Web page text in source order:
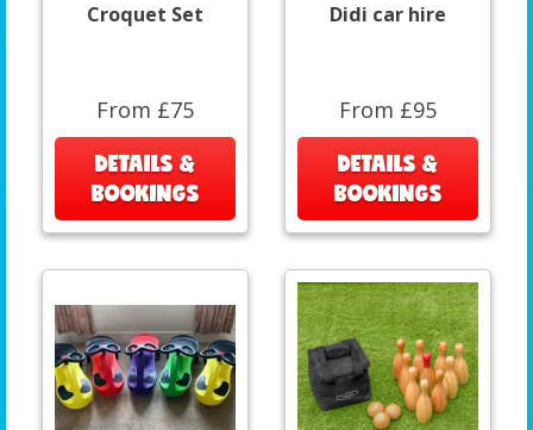
Croquet Set
From £75
DETAILS &
BOOKINGS
Didi car hire
From £95
DETAILS &
BOOKINGS